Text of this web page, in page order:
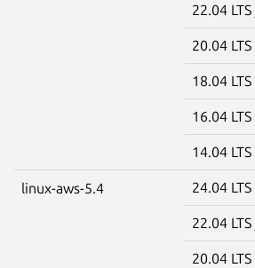
22.04 LTS
20.04 LTS
18.04 LTS
16.04 LTS
14.04 LTS
linux-aws-5.4 24.04 LTS
22.04 LTS
20.04 LTS